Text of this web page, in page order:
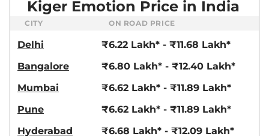
Kiger Emotion Price in India
CITY ON ROAD PRICE
Delhi
₹6.22 Lakh* - ₹11.68 Lakh*
Bangalore
₹6.80 Lakh* - ₹12.40 Lakh*
Mumbai
₹6.62 Lakh* - ₹11.89 Lakh*
Pune
₹6.62 Lakh* - ₹11.89 Lakh*
Hyderabad
₹6.68 Lakh* - ₹12.09 Lakh*